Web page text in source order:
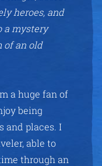
heroes, and
a mystery
of an old
a huge fan of
being
and places. I
able to
through an